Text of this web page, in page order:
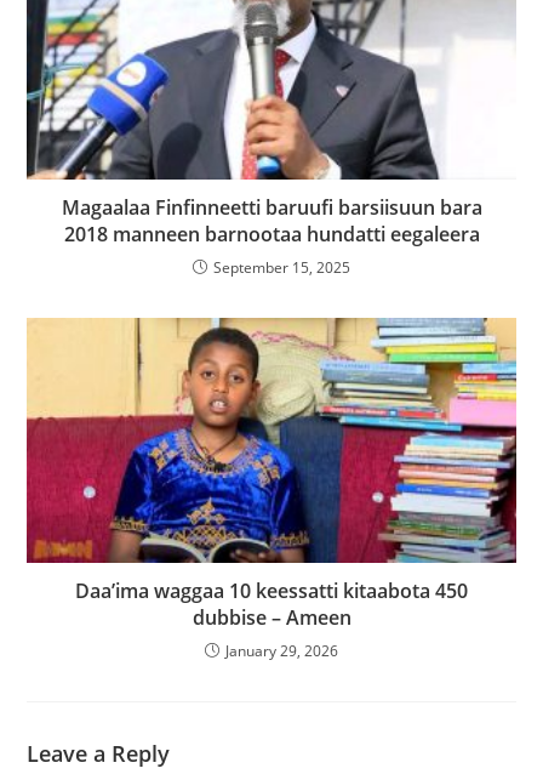
Magaalaa Finfinneetti baruufi barsiisuun bara
2018 manneen barnootaa hundatti eegaleera
September 15, 2025
‎Daa’ima waggaa 10 keessatti kitaabota 450
dubbise – Ameen
January 29, 2026
Leave a Reply